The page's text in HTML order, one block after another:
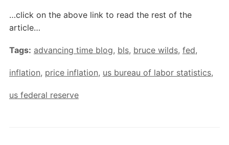
…click on the above link to read the rest of the
article…
Tags: advancing time blog, bls, bruce wilds, fed,
inflation, price inflation, us bureau of labor statistics,
us federal reserve